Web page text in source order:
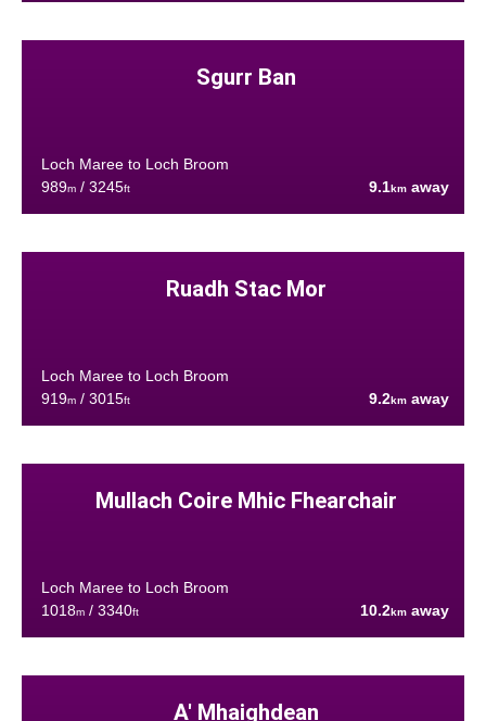
Sgurr Ban
Loch Maree to Loch Broom
989m/ 3245ft 9.1km away
Ruadh Stac Mor
Loch Maree to Loch Broom
919m/ 3015ft 9.2km away
Mullach Coire Mhic Fhearchair
Loch Maree to Loch Broom
1018m/ 3340ft 10.2km away
A' Mhaighdean